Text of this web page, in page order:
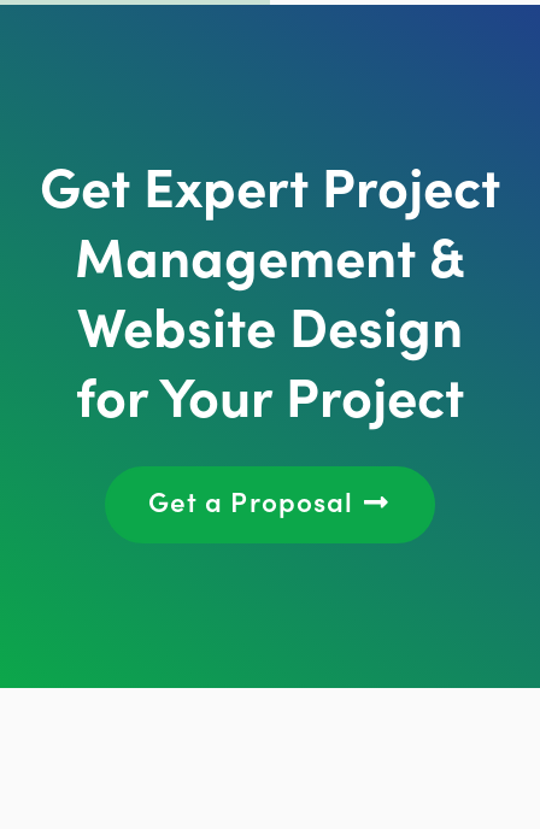
Get Expert Project
Management &
Website Design
for Your Project
Get a Proposal